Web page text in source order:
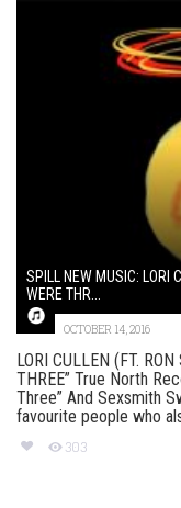
SPILL NEW MUSIC: LORI
WERE THR...
OCTOBER 14, 2016
LORI CULLEN (FT.
THREE” True North
Three” And Sexsmith
favourite people who
303